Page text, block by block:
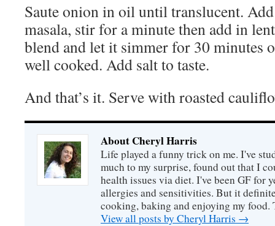
Saute onion in oil until translucent.
masala, stir for a minute then add in
blend and let it simmer for 30 minutes
well cooked. Add salt to taste.
And that’s it. Serve with roasted
About Cheryl Harris
Life played a funny trick on me. I've
much to my surprise, found out that I
health issues via diet. I've been GF for
allergies and sensitivities. But it
cooking, baking and enjoying my food.
View all posts by Cheryl Harris →